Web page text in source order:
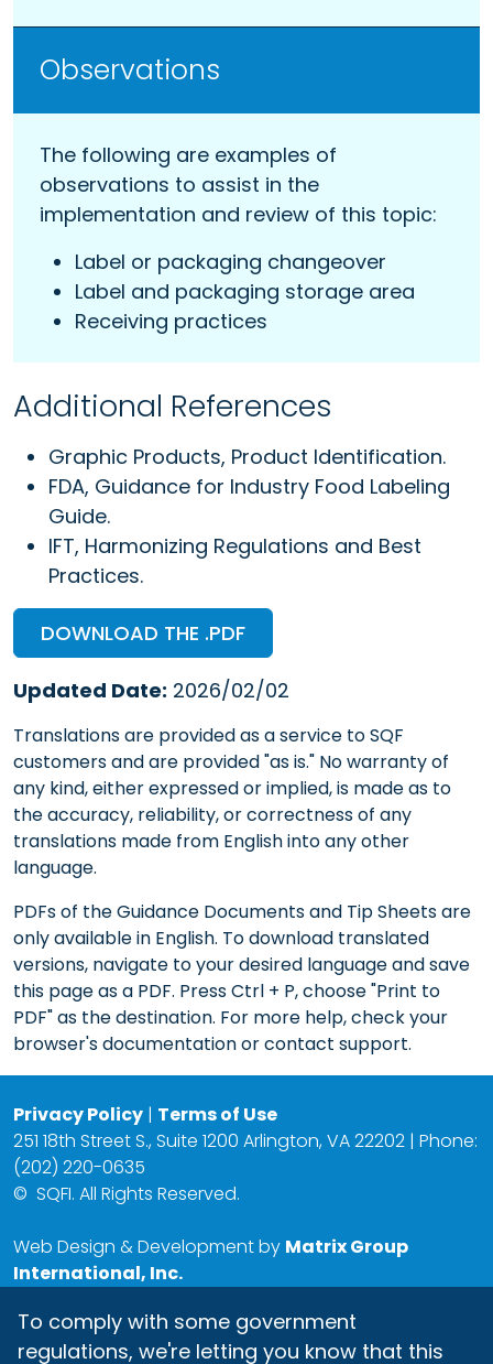
Observations
The following are examples of
observations to assist in the
implementation and review of this topic:
Label or packaging changeover
Label and packaging storage area
Receiving practices
Additional References
Graphic Products, Product Identification.
FDA, Guidance for Industry Food Labeling
Guide.
IFT, Harmonizing Regulations and Best
Practices.
DOWNLOAD THE .PDF
Updated Date: 2026/02/02
Translations are provided as a service to SQF
customers and are provided "as is." No warranty of
any kind, either expressed or implied, is made as to
the accuracy, reliability, or correctness of any
translations made from English into any other
language.
PDFs of the Guidance Documents and Tip Sheets are
only available in English. To download translated
versions, navigate to your desired language and save
this page as a PDF. Press Ctrl + P, choose "Print to
PDF" as the destination. For more help, check your
browser's documentation or contact support.
Privacy Policy | Terms of Use
251 18th Street S., Suite 1200 Arlington, VA 22202 | Phone:
(202) 220-0635
© SQFI. All Rights Reserved.
Web Design & Development by Matrix Group
International, Inc.
To comply with some government
regulations, we're letting you know that this